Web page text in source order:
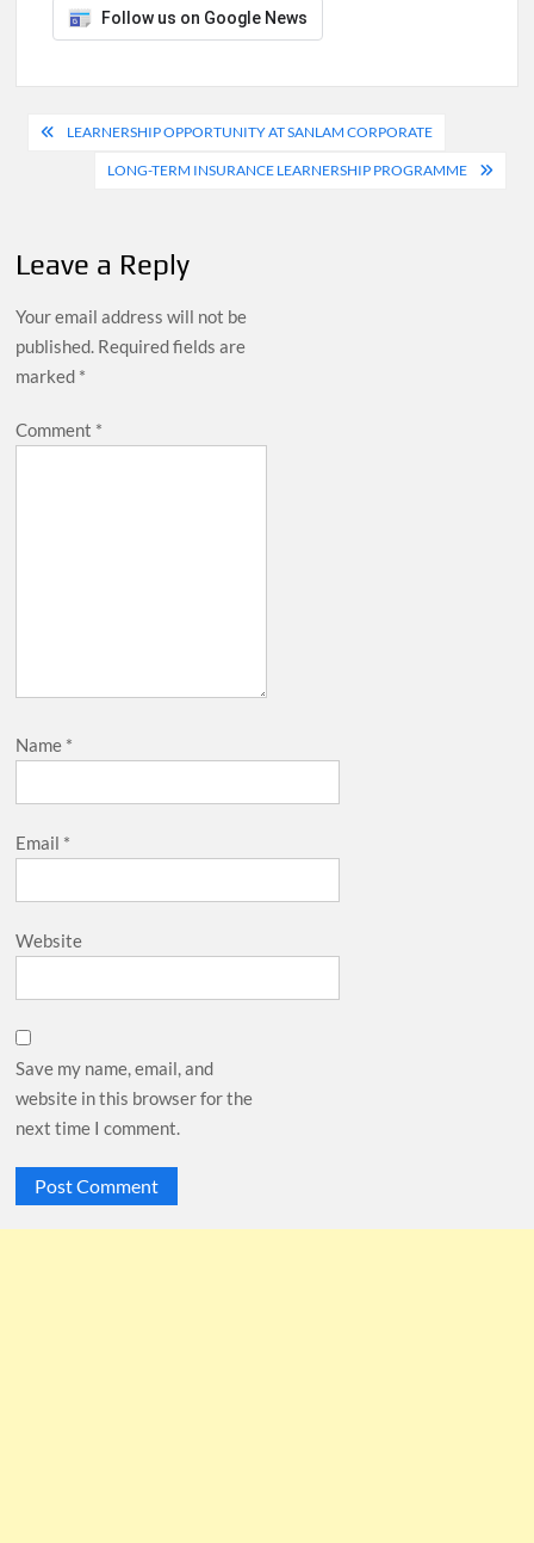
Follow us on Google News
Post
navigation
LEARNERSHIP OPPORTUNITY AT SANLAM CORPORATE
LONG-TERM INSURANCE LEARNERSHIP PROGRAMME
Leave a Reply
Your email address will not be
published. Required fields are
marked *
Comment *
Name *
Email *
Website
Save my name, email, and
website in this browser for the
next time I comment.